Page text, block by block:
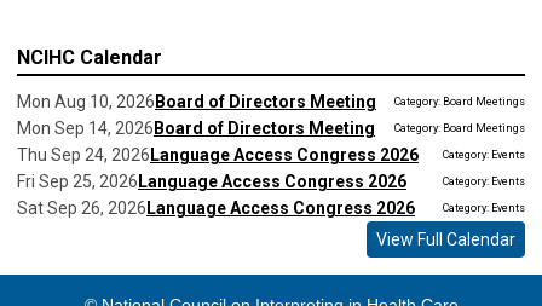
NCIHC Calendar
Mon Aug 10, 2026 Board of Directors Meeting Category: Board Meetings
Mon Sep 14, 2026 Board of Directors Meeting Category: Board Meetings
Thu Sep 24, 2026 Language Access Congress 2026 Category: Events
Fri Sep 25, 2026 Language Access Congress 2026 Category: Events
Sat Sep 26, 2026 Language Access Congress 2026 Category: Events
View Full Calendar